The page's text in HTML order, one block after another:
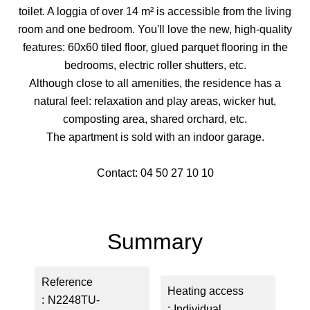
toilet. A loggia of over 14 m² is accessible from the living
room and one bedroom. You'll love the new, high-quality
features: 60x60 tiled floor, glued parquet flooring in the
bedrooms, electric roller shutters, etc.
Although close to all amenities, the residence has a
natural feel: relaxation and play areas, wicker hut,
composting area, shared orchard, etc.
The apartment is sold with an indoor garage.
Contact: 04 50 27 10 10
Summary
Reference
N2248TU-
Heating access